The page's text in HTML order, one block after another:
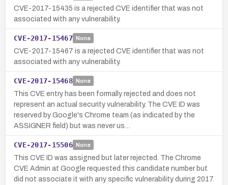
CVE-2017-15435 is a rejected CVE identifier that was not
associated with any vulnerability.
CVE-2017-15467 None
CVE-2017-15467 is a rejected CVE identifier that was not
associated with any vulnerability.
CVE-2017-15468 None
This CVE entry has been formally rejected and does not
represent an actual security vulnerability. The CVE ID was
reserved by Google's Chrome team (as indicated by the
ASSIGNER field) but was never us…
CVE-2017-15506 None
This CVE ID was assigned but later rejected. The Chrome
CVE Admin at Google requested this candidate number but
did not associate it with any specific vulnerability during 2017.